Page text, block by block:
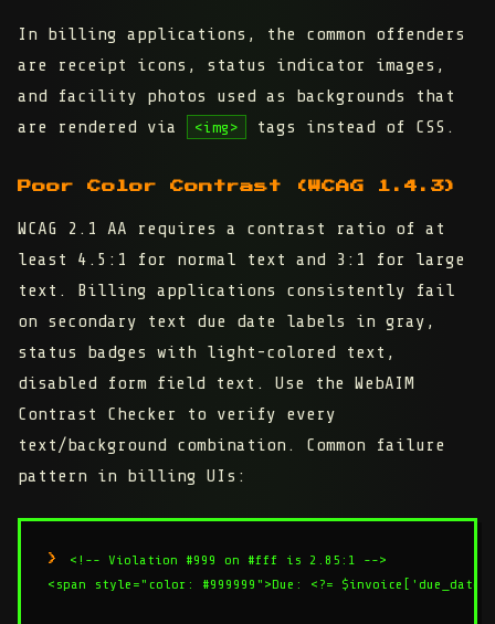
In billing applications, the common offenders
are receipt icons, status indicator images,
and facility photos used as backgrounds that
are rendered via
<img> tags instead of CSS.
Poor Color Contrast (WCAG 1.4.3)
WCAG 2.1 AA requires a contrast ratio of at
least 4.5:1 for normal text and 3:1 for large
text. Billing applications consistently fail
on secondary text due date labels in gray,
status badges with light-colored text,
disabled form field text. Use the WebAIM
Contrast Checker to verify every
text/background combination. Common failure
pattern in billing UIs:
<!-- Violation #999 on #fff is 2.85:1 -->
<span style="color: #999999">Due: <?= $invoice['due_date']